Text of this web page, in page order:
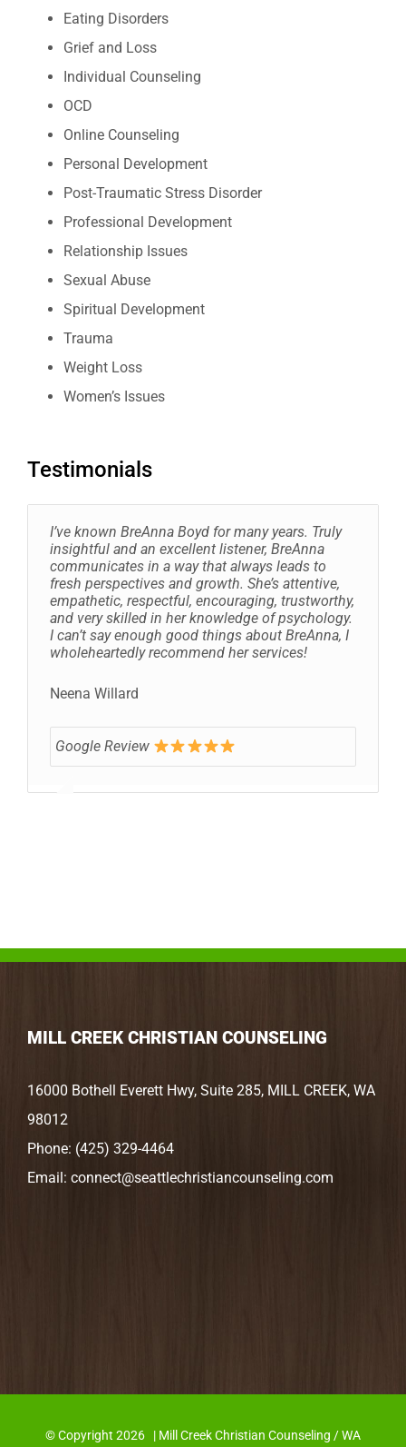
Eating Disorders
Grief and Loss
Individual Counseling
OCD
Online Counseling
Personal Development
Post-Traumatic Stress Disorder
Professional Development
Relationship Issues
Sexual Abuse
Spiritual Development
Trauma
Weight Loss
Women’s Issues
Testimonials
I’ve known BreAnna Boyd for many years. Truly
insightful and an excellent listener, BreAnna
communicates in a way that always leads to
fresh perspectives and growth. She’s attentive,
empathetic, respectful, encouraging, trustworthy,
and very skilled in her knowledge of psychology.
I can’t say enough good things about BreAnna, I
wholeheartedly recommend her services!
Neena Willard
Google Review
MILL CREEK CHRISTIAN COUNSELING
16000 Bothell Everett Hwy, Suite 285, MILL CREEK, WA
98012
Phone: (425) 329-4464
Email: connect@seattlechristiancounseling.com
© Copyright 2026 | Mill Creek Christian Counseling / WA